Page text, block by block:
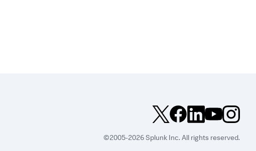
©2005-2026 Splunk Inc. All rights reserved.